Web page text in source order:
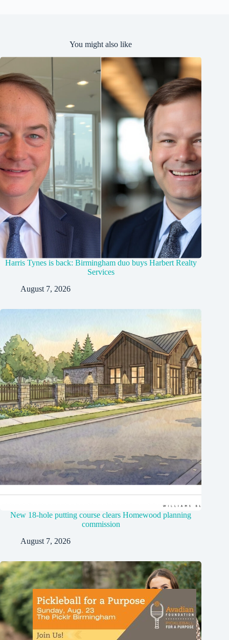
You might also like
Harris Tynes is back: Birmingham duo buys Harbert Realty
Services
August 7, 2026
New 18-hole putting course clears Homewood planning
commission
August 7, 2026